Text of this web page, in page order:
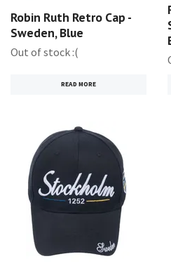
Robin Ruth Retro Cap -
Sweden, Blue
Out of stock :(
READ MORE